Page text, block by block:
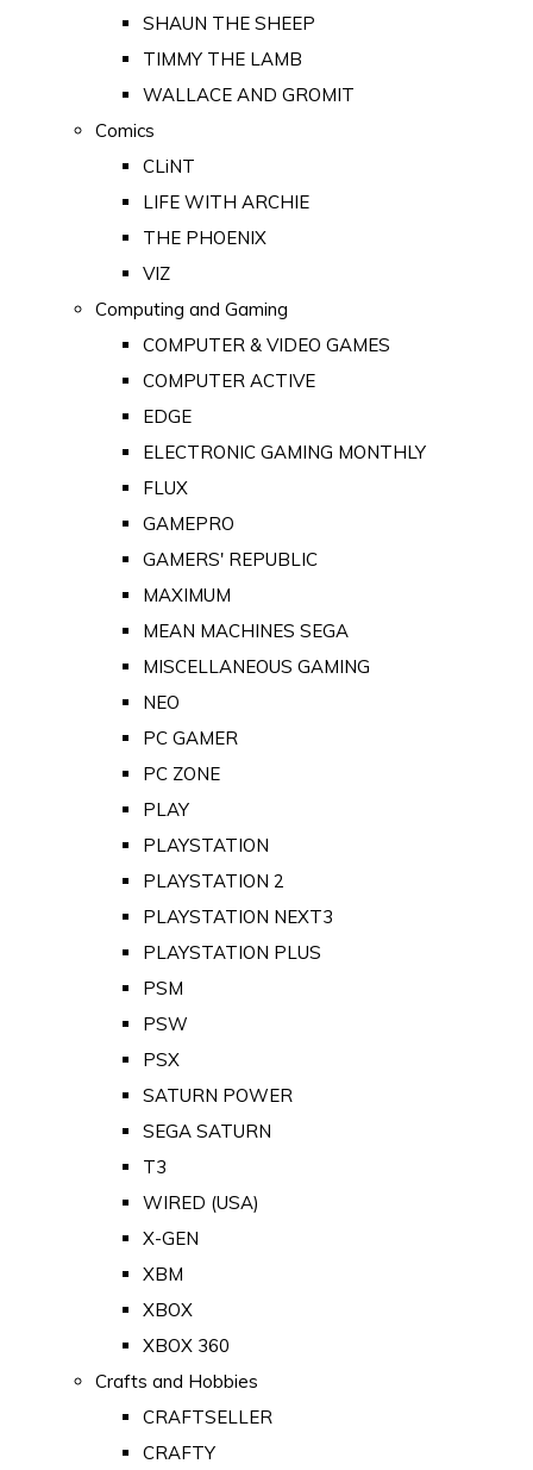
SHAUN THE SHEEP
TIMMY THE LAMB
WALLACE AND GROMIT
Comics
CLiNT
LIFE WITH ARCHIE
THE PHOENIX
VIZ
Computing and Gaming
COMPUTER & VIDEO GAMES
COMPUTER ACTIVE
EDGE
ELECTRONIC GAMING MONTHLY
FLUX
GAMEPRO
GAMERS' REPUBLIC
MAXIMUM
MEAN MACHINES SEGA
MISCELLANEOUS GAMING
NEO
PC GAMER
PC ZONE
PLAY
PLAYSTATION
PLAYSTATION 2
PLAYSTATION NEXT3
PLAYSTATION PLUS
PSM
PSW
PSX
SATURN POWER
SEGA SATURN
T3
WIRED (USA)
X-GEN
XBM
XBOX
XBOX 360
Crafts and Hobbies
CRAFTSELLER
CRAFTY